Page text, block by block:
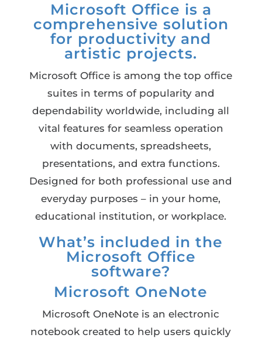
Microsoft Office is a
comprehensive solution
for productivity and
artistic projects.
Microsoft Office is among the top office
suites in terms of popularity and
dependability worldwide, including all
vital features for seamless operation
with documents, spreadsheets,
presentations, and extra functions.
Designed for both professional use and
everyday purposes – in your home,
educational institution, or workplace.
What’s included in the
Microsoft Office
software?
Microsoft OneNote
Microsoft OneNote is an electronic
notebook created to help users quickly